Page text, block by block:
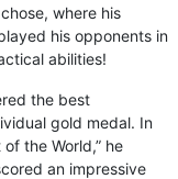
where his
his opponents in
abilities!
the best
gold medal. In
the World,” he
an impressive